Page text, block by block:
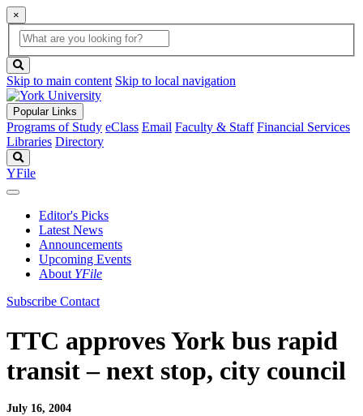
×
Global
Search
search
box
button
Skip to main content Skip to local navigation
Popular Links
Programs of Study eClass Email Faculty & Staff Financial Services
Libraries Directory
YFile
Editor's Picks
Latest News
Announcements
Upcoming Events
About YFile
Subscribe Contact
TTC approves York bus rapid
transit – next stop, city council
July 16, 2004